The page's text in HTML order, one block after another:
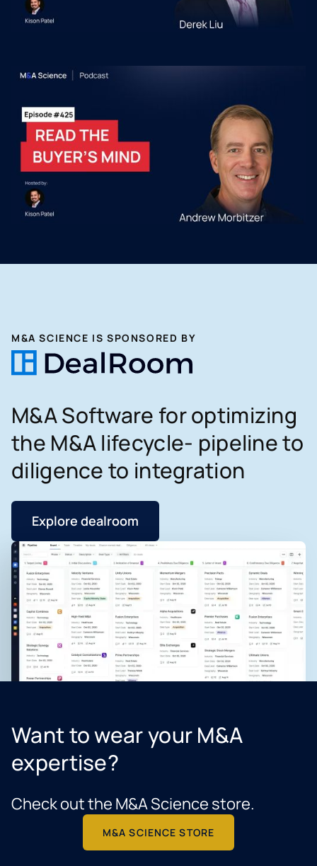
M&A SCIENCE IS SPONSORED BY
M&A Software for optimizing
the M&A lifecycle- pipeline to
diligence to integration
Explore dealroom
Want to wear your M&A
expertise?
Check out the M&A Science store.
M&A SCIENCE STORE